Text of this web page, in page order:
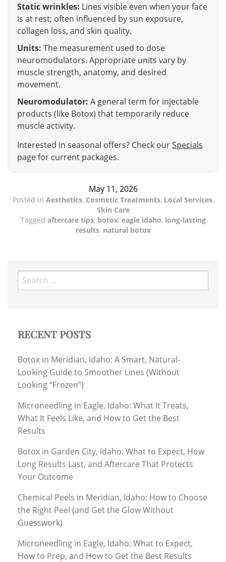
Static wrinkles: Lines visible even when your face
is at rest; often influenced by sun exposure,
collagen loss, and skin quality.
Units: The measurement used to dose
neuromodulators. Appropriate units vary by
muscle strength, anatomy, and desired
movement.
Neuromodulator: A general term for injectable
products (like Botox) that temporarily reduce
muscle activity.
Interested in seasonal offers? Check ourSpecials
page for current packages.
May 11, 2026
Posted in Aesthetics, Cosmetic Treatments, Local Services,
Skin Care
Tagged aftercare tips, botox, eagle idaho, long-lasting
results, natural botox
Search
for:
RECENT POSTS
Botox in Meridian, Idaho: A Smart, Natural-
Looking Guide to Smoother Lines (Without
Looking “Frozen”)
Microneedling in Eagle, Idaho: What It Treats,
What It Feels Like, and How to Get the Best
Results
Botox in Garden City, Idaho: What to Expect, How
Long Results Last, and Aftercare That Protects
Your Outcome
Chemical Peels in Meridian, Idaho: How to Choose
the Right Peel (and Get the Glow Without
Guesswork)
Microneedling in Eagle, Idaho: What to Expect,
How to Prep, and How to Get the Best Results